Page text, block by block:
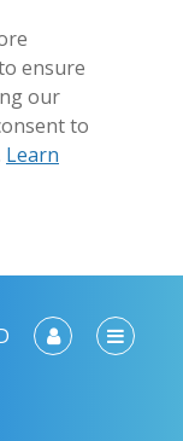
ensure
our
to
Learn